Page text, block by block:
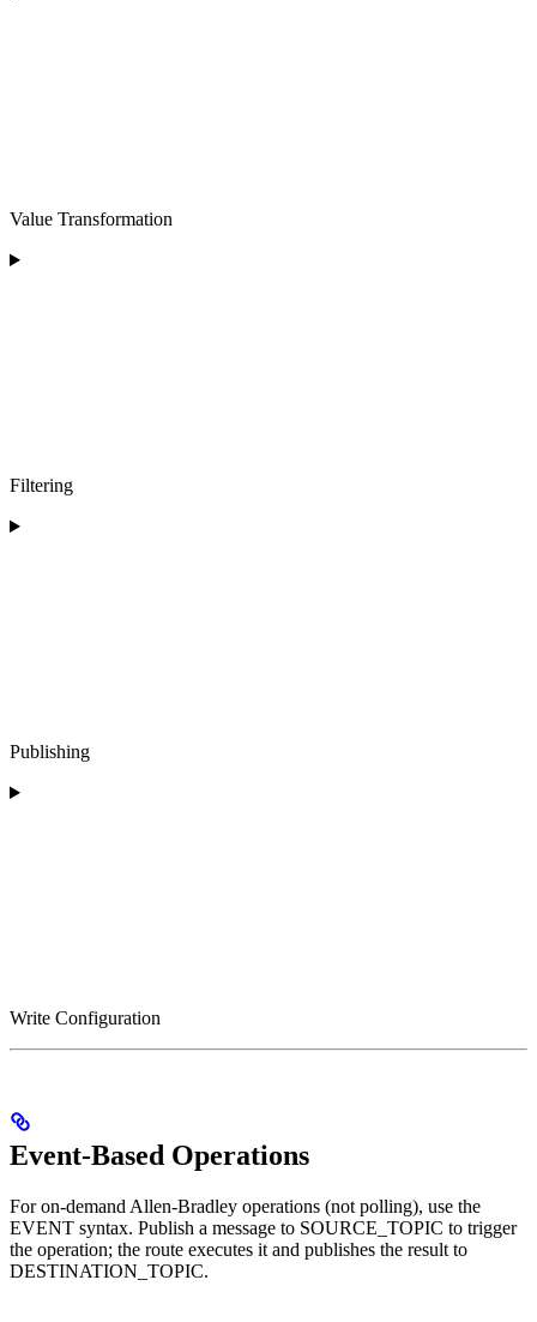
Value Transformation
Filtering
Publishing
Write Configuration
Event-Based Operations
For on-demand Allen-Bradley operations (not polling), use the
EVENT syntax. Publish a message to SOURCE_TOPIC to trigger
the operation; the route executes it and publishes the result to
DESTINATION_TOPIC.